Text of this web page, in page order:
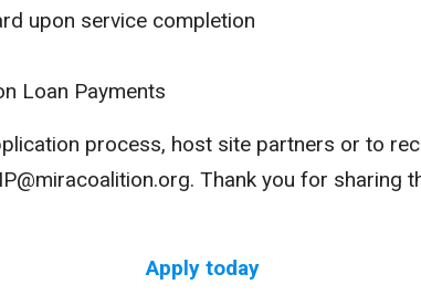
upon service completion
Loan Payments
process, host site partners or to
Thank you for sharing
Apply today